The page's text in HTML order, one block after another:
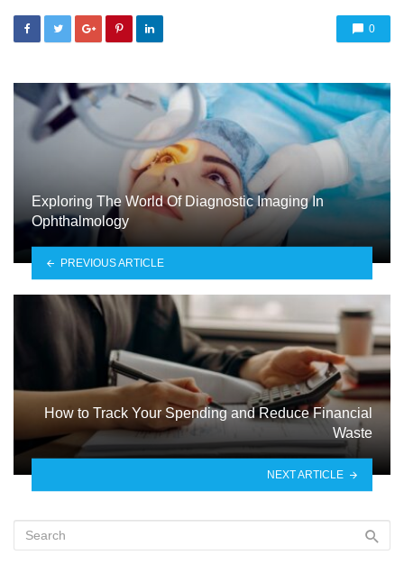
0
Exploring The World Of Diagnostic Imaging In
Ophthalmology
PREVIOUS ARTICLE
How to Track Your Spending and Reduce Financial
Waste
NEXT ARTICLE